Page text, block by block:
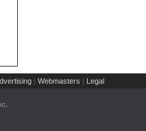
| Webmasters | Legal